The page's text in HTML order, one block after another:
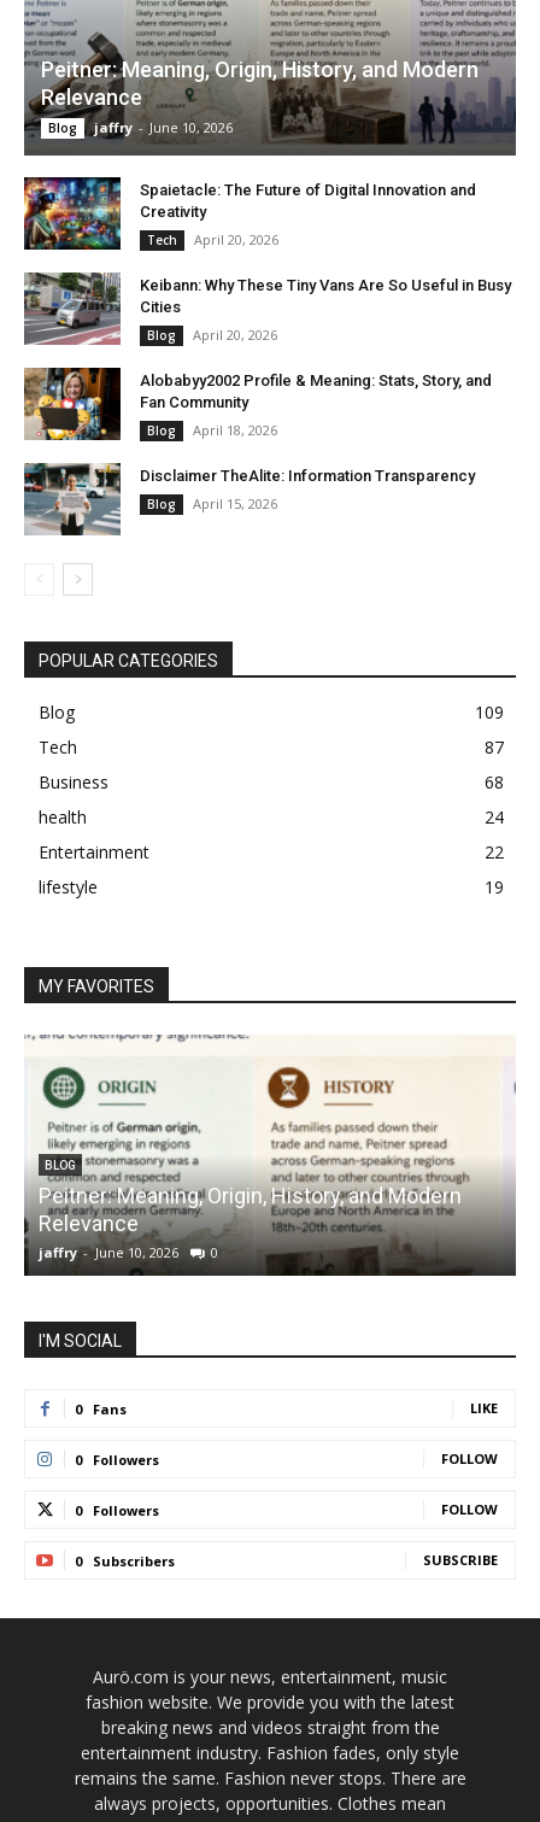
Peitner: Meaning, Origin, History, and Modern
Relevance
Blog jaffry - June 10, 2026
Spaietacle: The Future of Digital Innovation and
Creativity
Tech April 20, 2026
Keibann: Why These Tiny Vans Are So Useful in Busy
Cities
Blog April 20, 2026
Alobabyy2002 Profile & Meaning: Stats, Story, and
Fan Community
Blog April 18, 2026
Disclaimer TheAlite: Information Transparency
Blog April 15, 2026
POPULAR CATEGORIES
Blog
109
Tech
87
Business
68
health
24
Entertainment
22
lifestyle
19
MY FAVORITES
BLOG
Peitner: Meaning, Origin, History, and Modern
Relevance
jaffry - June 10, 2026 0
I'M SOCIAL
0 Fans LIKE
0 Followers FOLLOW
0 Followers FOLLOW
0 Subscribers SUBSCRIBE
Aurö.com is your news, entertainment, music
fashion website. We provide you with the latest
breaking news and videos straight from the
entertainment industry. Fashion fades, only style
remains the same. Fashion never stops. There are
always projects, opportunities. Clothes mean